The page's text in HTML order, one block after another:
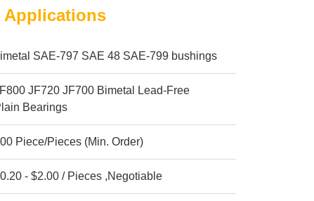
Applications
SAE-797 SAE 48 SAE-799 bushings
JF720 JF700 Bimetal Lead-Free
Bearings
Piece/Pieces (Min. Order)
- $2.00 / Pieces ,Negotiable